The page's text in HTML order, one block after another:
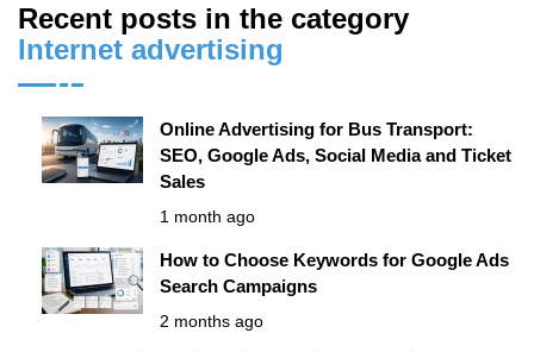
Recent posts in the category
Internet advertising
Online Advertising for Bus Transport:
SEO, Google Ads, Social Media and Ticket
Sales
1 month ago
How to Choose Keywords for Google Ads
Search Campaigns
2 months ago